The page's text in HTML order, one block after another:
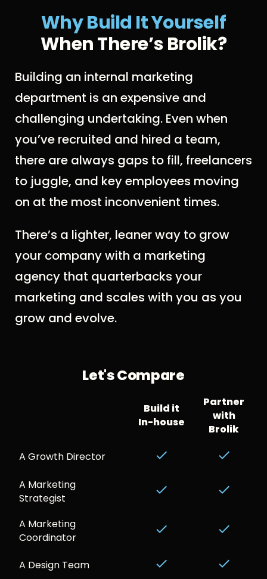
Why Build It YourselF
When There’s Brolik?
Building an internal marketing
department is an expensive and
challenging undertaking. Even when
you’ve recruited and hired a team,
there are always gaps to fill, freelancers
to juggle, and key employees moving
on at the most inconvenient times.
There’s a lighter, leaner way to grow
your company with a marketing
agency that quarterbacks your
marketing and scales with you as you
grow and evolve.
Let's Compare
Build it
In-house
Partner
with
Brolik
A Growth Director done done
A Marketing
Strategist
done done
A Marketing
Coordinator
done done
A Design Team done done